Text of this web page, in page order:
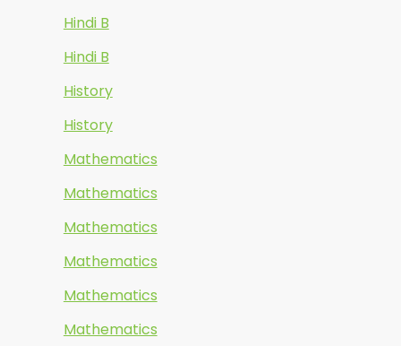
Hindi B
Hindi B
History
History
Mathematics
Mathematics
Mathematics
Mathematics
Mathematics
Mathematics